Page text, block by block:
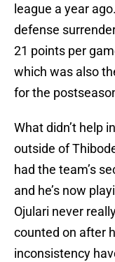
league a year
defense
21 points per
which was also
for the
What didn’t help
outside of
had the team’s
and he’s now
Ojulari never
counted on after
inconsistency